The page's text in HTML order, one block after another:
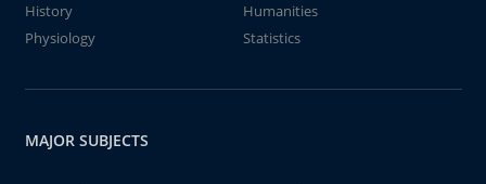
History
Humanities
Physiology
Statistics
MAJOR SUBJECTS